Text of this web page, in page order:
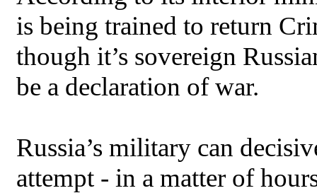
is being trained to return
though it’s sovereign
be a declaration of war.
Russia’s military can
attempt - in a matter of